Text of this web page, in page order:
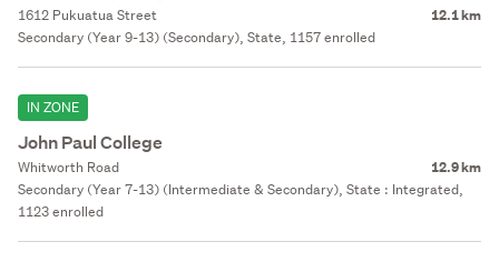
1612 Pukuatua Street 12.1 km
Secondary (Year 9-13) (Secondary), State, 1157 enrolled
IN ZONE
John Paul College
Whitworth Road 12.9 km
Secondary (Year 7-13) (Intermediate & Secondary), State : Integrated,
1123 enrolled